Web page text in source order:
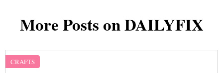
More Posts on DAILYFIX
CRAFTS